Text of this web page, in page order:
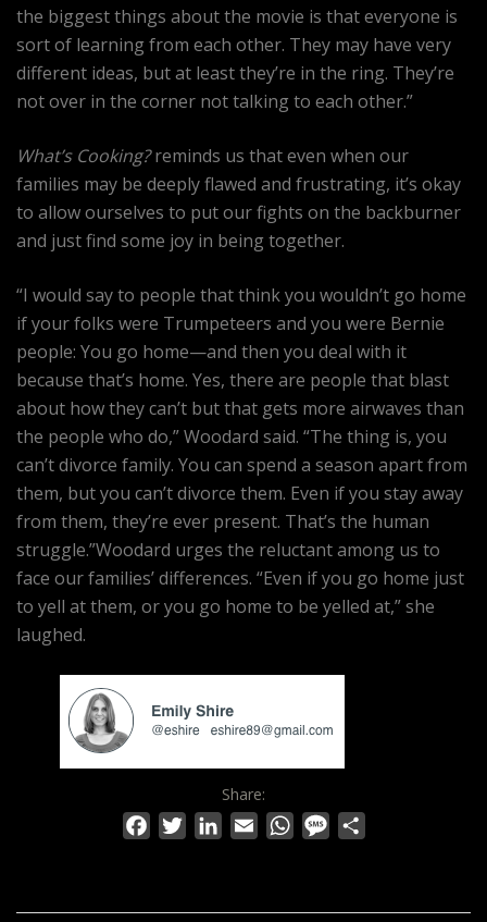
the biggest things about the movie is that everyone is
sort of learning from each other. They may have very
different ideas, but at least they’re in the ring. They’re
not over in the corner not talking to each other.”
What’s Cooking?reminds us that even when our
families may be deeply flawed and frustrating, it’s okay
to allow ourselves to put our fights on the backburner
and just find some joy in being together.
“I would say to people that think you wouldn’t go home
if your folks were Trumpeteers and you were Bernie
people: You go home—and then you deal with it
because that’s home. Yes, there are people that blast
about how they can’t but that gets more airwaves than
the people who do,” Woodard said. “The thing is, you
can’t divorce family. You can spend a season apart from
them, but you can’t divorce them. Even if you stay away
from them, they’re ever present. That’s the human
struggle.”Woodard urges the reluctant among us to
face our families’ differences. “Even if you go home just
to yell at them, or you go home to be yelled at,” she
laughed.
Share:
FacebookTwitterLinkedIn
Email WhatsAppMessage